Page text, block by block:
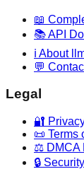
📖
📚 API
ℹ️ About
💬
Legal
🔐
📜 Terms
⚖️ DMCA
🔒 Security